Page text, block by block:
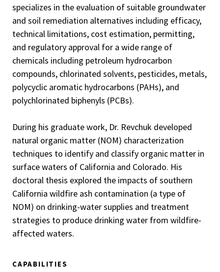
specializes in the evaluation of suitable groundwater
and soil remediation alternatives including efficacy,
technical limitations, cost estimation, permitting,
and regulatory approval for a wide range of
chemicals including petroleum hydrocarbon
compounds, chlorinated solvents, pesticides, metals,
polycyclic aromatic hydrocarbons (PAHs), and
polychlorinated biphenyls (PCBs).
During his graduate work, Dr. Revchuk developed
natural organic matter (NOM) characterization
techniques to identify and classify organic matter in
surface waters of California and Colorado. His
doctoral thesis explored the impacts of southern
California wildfire ash contamination (a type of
NOM) on drinking-water supplies and treatment
strategies to produce drinking water from wildfire-
affected waters.
CAPABILITIES